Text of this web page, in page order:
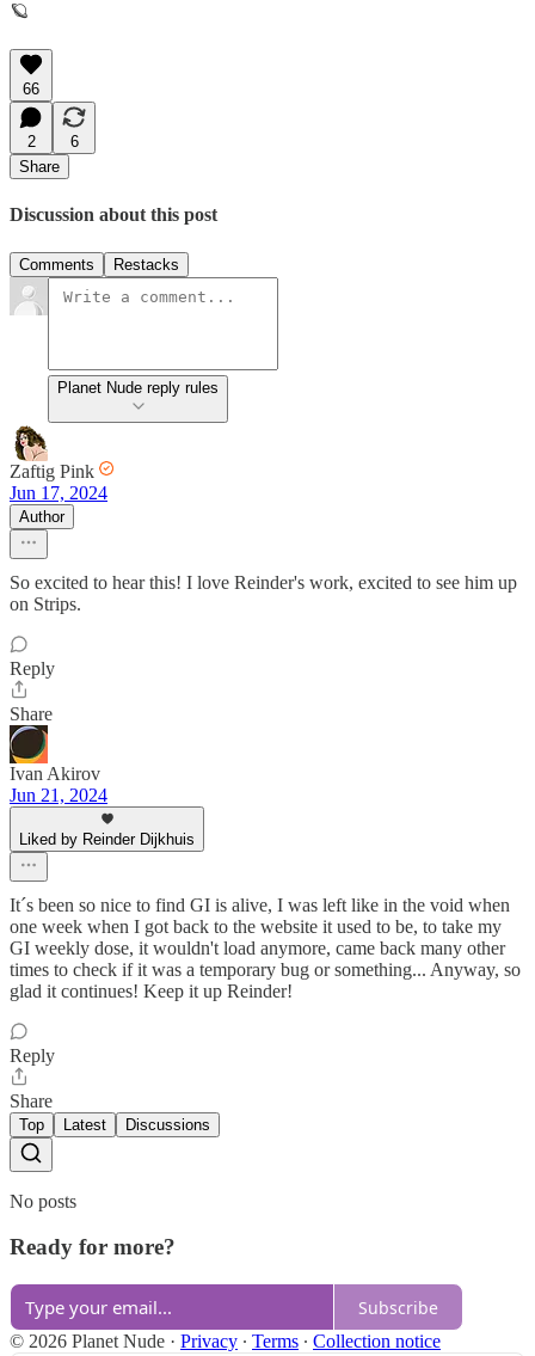
🪐
66
2
6
Share
Discussion about this post
Comments Restacks
Planet Nude reply rules
Zaftig Pink
Jun 17, 2024
Author
So excited to hear this! I love Reinder's work, excited to see him up
on Strips.
Reply
Share
Ivan Akirov
Jun 21, 2024
Liked by Reinder Dijkhuis
It´s been so nice to find GI is alive, I was left like in the void when
one week when I got back to the website it used to be, to take my
GI weekly dose, it wouldn't load anymore, came back many other
times to check if it was a temporary bug or something... Anyway, so
glad it continues! Keep it up Reinder!
Reply
Share
Top Latest Discussions
No posts
Ready for more?
Subscribe
© 2026 Planet Nude · Privacy ∙ Terms ∙ Collection notice